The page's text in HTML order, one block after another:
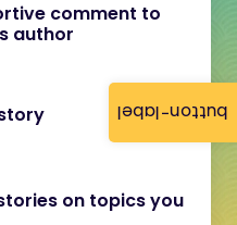
button-label
comment to
author
on topics you